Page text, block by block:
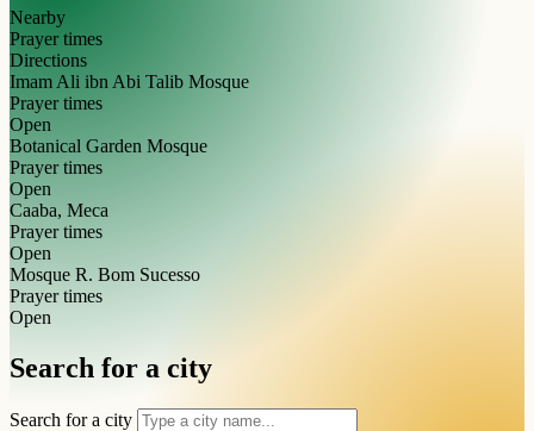
Nearby
Prayer times
Directions
Imam Ali ibn Abi Talib Mosque
Prayer times
Open
Botanical Garden Mosque
Prayer times
Open
Caaba, Meca
Prayer times
Open
Mosque R. Bom Sucesso
Prayer times
Open
Search for a city
Search for a city